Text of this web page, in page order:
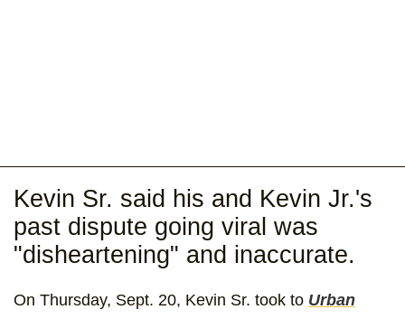
Kevin Sr. said his and Kevin Jr.'s
past dispute going viral was
"disheartening" and inaccurate.
On Thursday, Sept. 20, Kevin Sr. took to Urban